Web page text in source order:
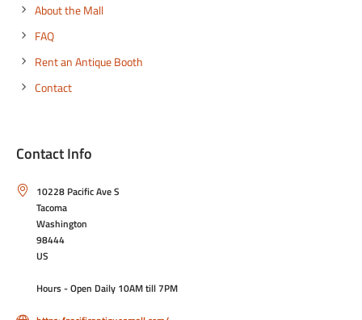
About the Mall
FAQ
Rent an Antique Booth
Contact
Contact Info
10228 Pacific Ave S
Tacoma
Washington
98444
US
Hours - Open Daily 10AM till 7PM